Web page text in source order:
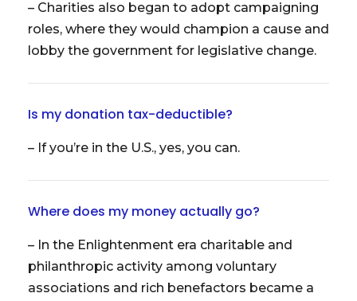
– Charities also began to adopt campaigning
roles, where they would champion a cause and
lobby the government for legislative change.
Is my donation tax-deductible?
– If you’re in the U.S., yes, you can.
Where does my money actually go?
– In the Enlightenment era charitable and
philanthropic activity among voluntary
associations and rich benefactors became a